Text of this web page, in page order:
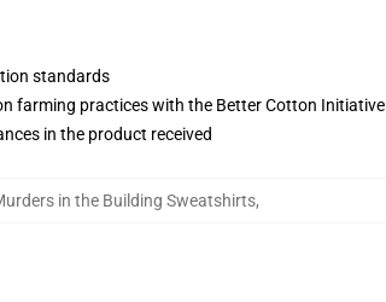
standards
farming practices with the Better Cotton Initiative
in the product received
in the Building Sweatshirts,